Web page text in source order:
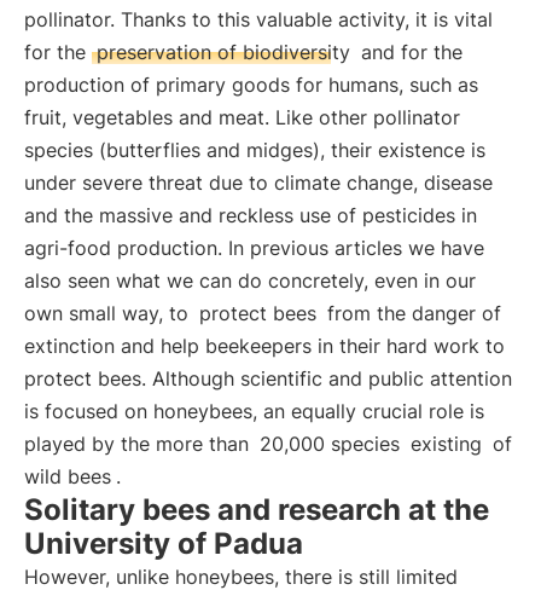
pollinator. Thanks to this valuable activity, it is vital
for the preservation of biodiversity and for the
production of primary goods for humans, such as
fruit, vegetables and meat. Like other pollinator
species (butterflies and midges), their existence is
under severe threat due to climate change, disease
and the massive and reckless use of pesticides in
agri-food production. In previous articles we have
also seen what we can do concretely, even in our
own small way, to protect bees from the danger of
extinction and help beekeepers in their hard work to
protect bees. Although scientific and public attention
is focused on honeybees, an equally crucial role is
played by the more than 20,000 species existing of
wild bees .
Solitary bees and research at the
University of Padua
However, unlike honeybees, there is still limited